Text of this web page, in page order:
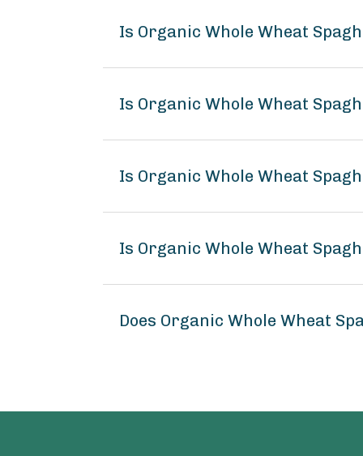
Is Organic Whole Wheat
Is Organic Whole Wheat
Is Organic Whole Wheat
Is Organic Whole Wheat
Does Organic Whole Wheat